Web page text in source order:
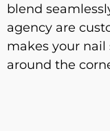
blend
agency are
makes your
around the